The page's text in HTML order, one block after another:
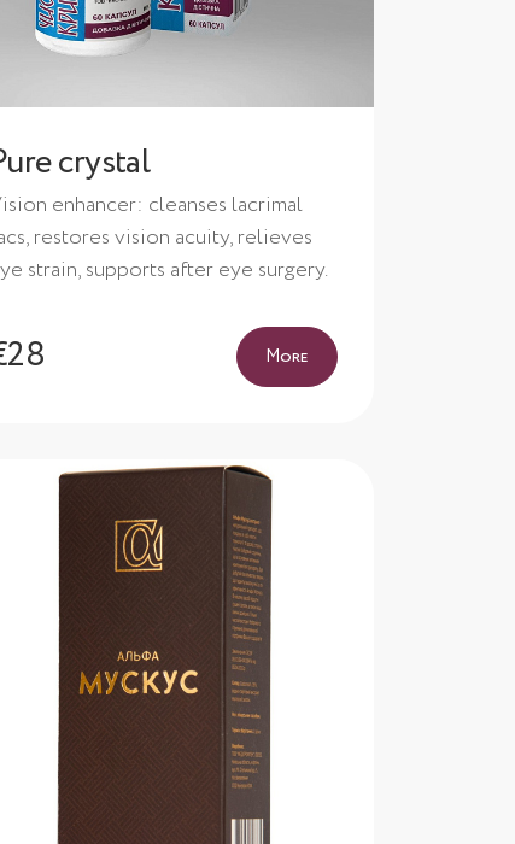
crystal
enhancer: cleanses lacrimal
restores vision acuity, relieves
strain, supports after eye surgery.
More